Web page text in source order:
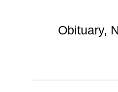
Obituary,